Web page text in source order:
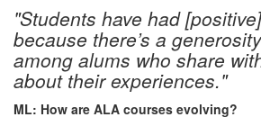
"Students have had
because there’s a
among alums who share
about their experiences."
ML: How are ALA courses evolving?